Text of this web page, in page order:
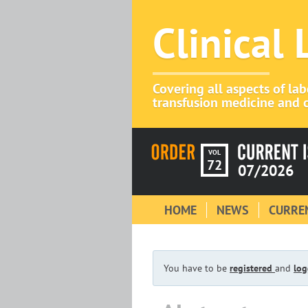
Clinical
Covering all aspects of
transfusion medicine and
VOL
72 07/2026
HOME NEWS
You have to be registered and